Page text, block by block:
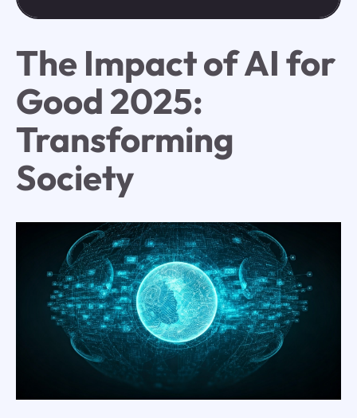
The Impact of AI for
Good 2025:
Transforming
Society